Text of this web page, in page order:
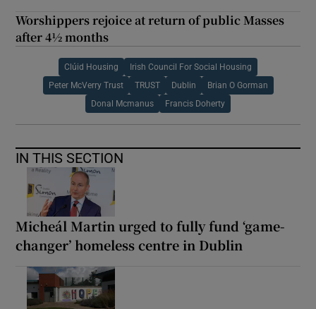
Worshippers rejoice at return of public Masses
after 4½ months
Clúid Housing Irish Council For Social Housing
Peter McVerry Trust TRUST Dublin Brian O Gorman
Donal Mcmanus Francis Doherty
IN THIS SECTION
Micheál Martin urged to fully fund ‘game-
changer’ homeless centre in Dublin